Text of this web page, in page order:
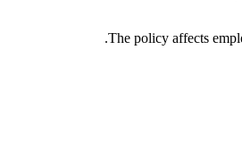
The policy affects